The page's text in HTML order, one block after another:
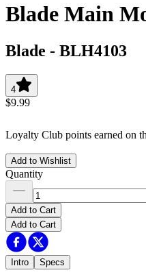
Blade Main
Blade - BLH4103
4
$9.99
Loyalty Club points earned on
Add to Wishlist
Quantity
Add to Cart
Add to Cart
Intro Specs